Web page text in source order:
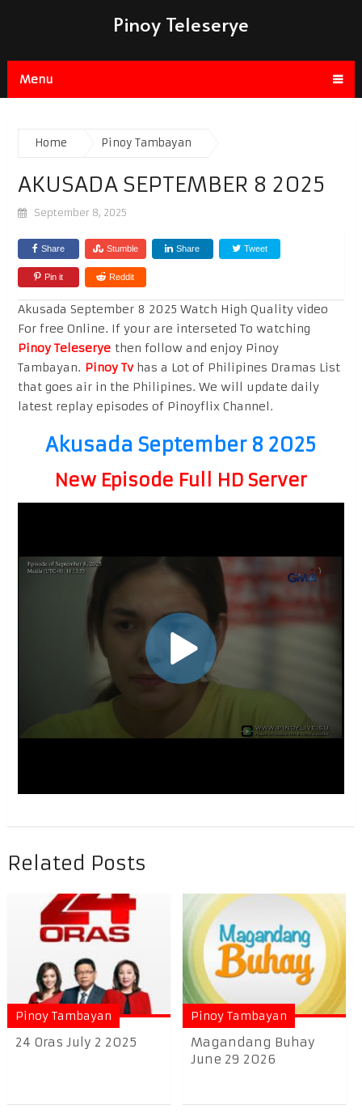
Pinoy Teleserye
Menu
Home Pinoy Tambayan
AKUSADA SEPTEMBER 8 2025
September 8, 2025
Share Stumble Share Tweet
Pin it Reddit
Akusada September 8 2025 Watch High Quality video
For free Online. If your are interseted To watching
Pinoy Teleseryethen follow and enjoy Pinoy
Tambayan. Pinoy Tvhas a Lot of Philipines Dramas List
that goes air in the Philipines. We will update daily
latest replay episodes of Pinoyflix Channel.
Akusada September 8 2025
New Episode Full HD Server
Related Posts
Pinoy Tambayan
24 Oras July 2 2025
Pinoy Tambayan
Magandang Buhay
June 29 2026